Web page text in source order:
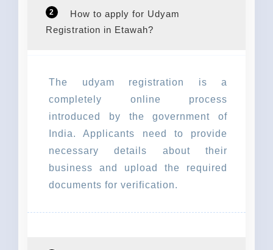
2
How to apply for Udyam
Registration in Etawah?
The udyam registration is a
completely online process
introduced by the government of
India. Applicants need to provide
necessary details about their
business and upload the required
documents for verification.